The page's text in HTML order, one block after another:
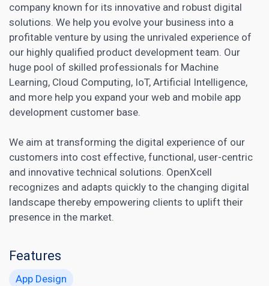
company known for its innovative and robust digital
solutions. We help you evolve your business into a
profitable venture by using the unrivaled experience of
our highly qualified product development team. Our
huge pool of skilled professionals for Machine
Learning, Cloud Computing, IoT, Artificial Intelligence,
and more help you expand your web and mobile app
development customer base.
We aim at transforming the digital experience of our
customers into cost effective, functional, user-centric
and innovative technical solutions. OpenXcell
recognizes and adapts quickly to the changing digital
landscape thereby empowering clients to uplift their
presence in the market.
Features
App Design